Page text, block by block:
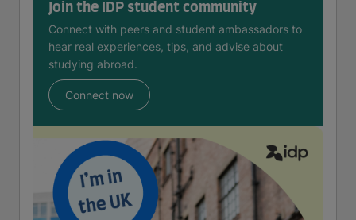
Join the IDP student community
Connect with peers and student ambassadors to
hear real experiences, tips, and advise about
studying abroad.
Connect now